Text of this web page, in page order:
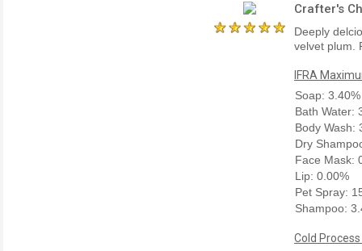
Crafter's
Deeply
velvet plum.
IFRA
Soap: 3.40%
Bath Water:
Body Wash:
Dry
Face Mask:
Lip: 0.00%
Pet Spray:
Shampoo:
Cold